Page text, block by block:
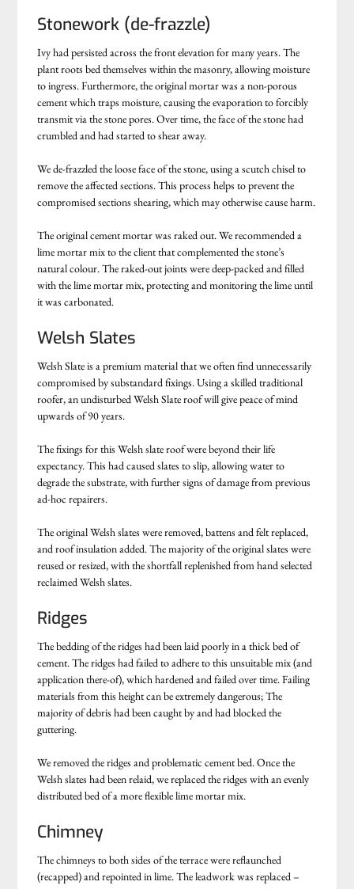
Stonework (de-frazzle)
Ivy had persisted across the front elevation for many years. The
plant roots bed themselves within the masonry, allowing moisture
to ingress. Furthermore, the original mortar was a non-porous
cement which traps moisture, causing the evaporation to forcibly
transmit via the stone pores. Over time, the face of the stone had
crumbled and had started to shear away.
We de-frazzled the loose face of the stone, using a scutch chisel to
remove the affected sections. This process helps to prevent the
compromised sections shearing, which may otherwise cause harm.
The original cement mortar was raked out. We recommended a
lime mortar mix to the client that complemented the stone’s
natural colour. The raked-out joints were deep-packed and filled
with the lime mortar mix, protecting and monitoring the lime until
it was carbonated.
Welsh Slates
Welsh Slate is a premium material that we often find unnecessarily
compromised by substandard fixings. Using a skilled traditional
roofer, an undisturbed Welsh Slate roof will give peace of mind
upwards of 90 years.
The fixings for this Welsh slate roof were beyond their life
expectancy. This had caused slates to slip, allowing water to
degrade the substrate, with further signs of damage from previous
ad-hoc repairers.
The original Welsh slates were removed, battens and felt replaced,
and roof insulation added. The majority of the original slates were
reused or resized, with the shortfall replenished from hand selected
reclaimed Welsh slates.
Ridges
The bedding of the ridges had been laid poorly in a thick bed of
cement. The ridges had failed to adhere to this unsuitable mix (and
application there-of), which hardened and failed over time. Failing
materials from this height can be extremely dangerous; The
majority of debris had been caught by and had blocked the
guttering.
We removed the ridges and problematic cement bed. Once the
Welsh slates had been relaid, we replaced the ridges with an evenly
distributed bed of a more flexible lime mortar mix.
Chimney
The chimneys to both sides of the terrace were reflaunched
(recapped) and repointed in lime. The leadwork was replaced –